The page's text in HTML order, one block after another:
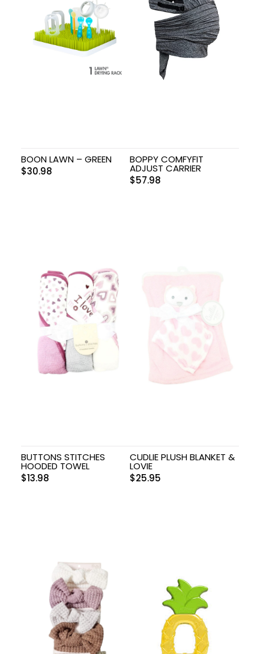
BOON LAWN – GREEN
$30.98
BOPPY COMFYFIT
ADJUST CARRIER
$57.98
BUTTONS STITCHES
HOODED TOWEL
$13.98
CUDLIE PLUSH BLANKET &
LOVIE
$25.95